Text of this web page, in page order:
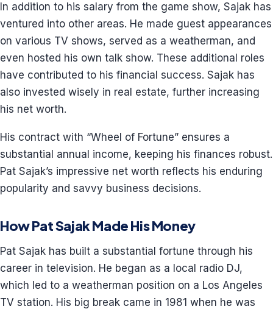
In addition to his salary from the game show, Sajak has
ventured into other areas. He made guest appearances
on various TV shows, served as a weatherman, and
even hosted his own talk show. These additional roles
have contributed to his financial success. Sajak has
also invested wisely in real estate, further increasing
his net worth.
His contract with “Wheel of Fortune” ensures a
substantial annual income, keeping his finances robust.
Pat Sajak’s impressive net worth reflects his enduring
popularity and savvy business decisions.
How Pat Sajak Made His Money
Pat Sajak has built a substantial fortune through his
career in television. He began as a local radio DJ,
which led to a weatherman position on a Los Angeles
TV station. His big break came in 1981 when he was